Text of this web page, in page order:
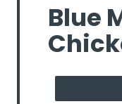
Blue